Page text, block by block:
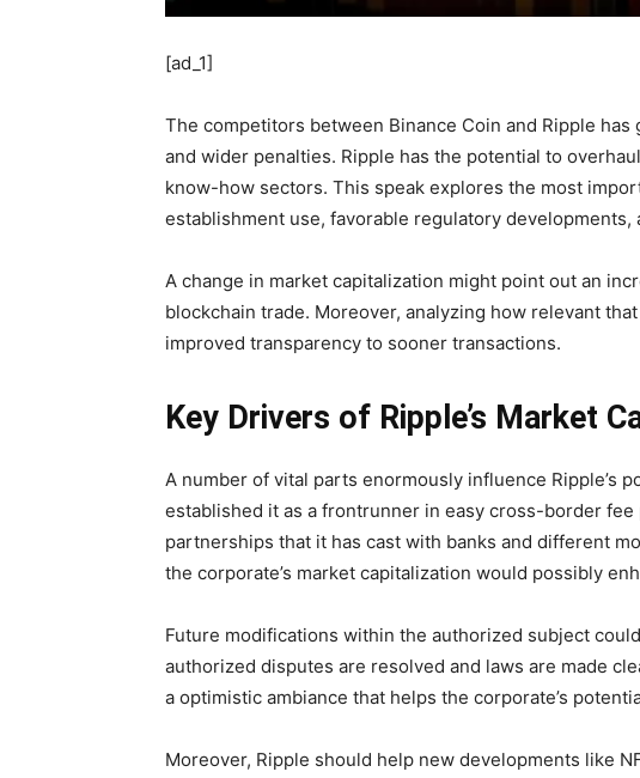
[ad_1]
The competitors between Binance Coin and Ripple
and wider penalties. Ripple has the potential to
know-how sectors. This speak explores the most
establishment use, favorable regulatory
A change in market capitalization might point out an
blockchain trade. Moreover, analyzing how relevant
improved transparency to sooner transactions.
Key Drivers of Ripple’s Market
A number of vital parts enormously influence Ripple’s
established it as a frontrunner in easy cross-border
partnerships that it has cast with banks and different
the corporate’s market capitalization would possibly
Future modifications within the authorized subject
authorized disputes are resolved and laws are made
a optimistic ambiance that helps the corporate’s
Moreover, Ripple should help new developments like